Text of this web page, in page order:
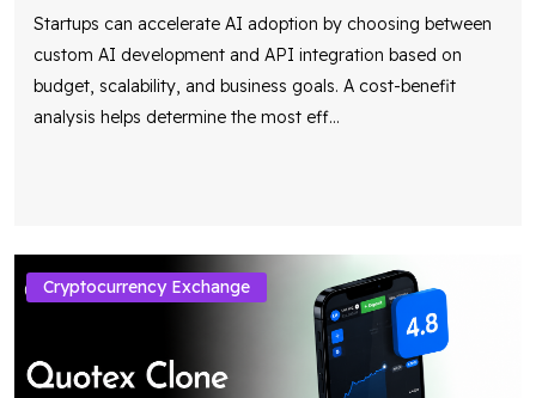
Startups can accelerate AI adoption by choosing between
custom AI development and API integration based on
budget, scalability, and business goals. A cost-benefit
analysis helps determine the most eff...
Cryptocurrency Exchange